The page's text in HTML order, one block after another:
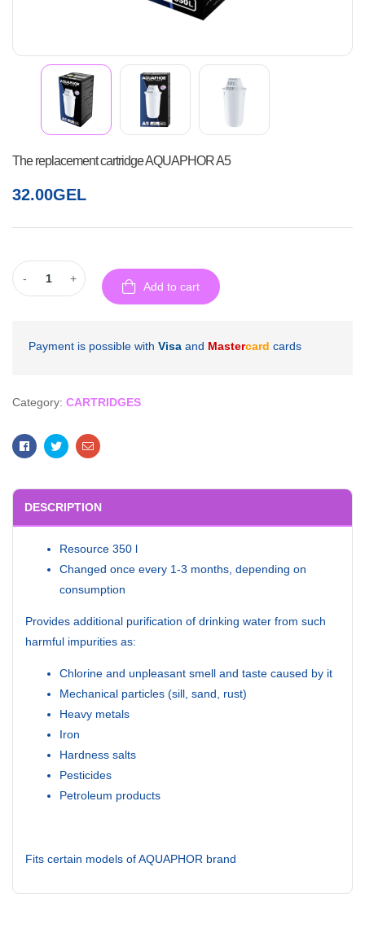
The replacement cartridge AQUAPHOR A5
32.00GEL
- +
Add to cart
Payment is possible with Visa and Mastercard cards
Category: CARTRIDGES
FacebookTwitterEmail
DESCRIPTION
Resource 350 l
Changed once every 1-3 months, depending on
consumption
Provides additional purification of drinking water from such
harmful impurities as:
Chlorine and unpleasant smell and taste caused by it
Mechanical particles (sill, sand, rust)
Heavy metals
Iron
Hardness salts
Pesticides
Petroleum products
Fits certain models of AQUAPHOR brand